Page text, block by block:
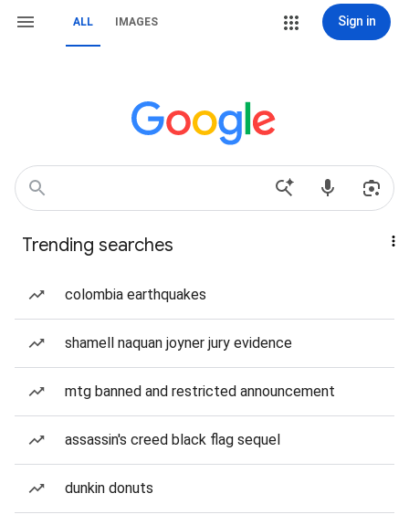
ALL IMAGES Sign in
Trending searches
colombia earthquakes
shamell naquan joyner jury evidence
mtg banned and restricted announcement
assassin's creed black flag sequel
dunkin donuts